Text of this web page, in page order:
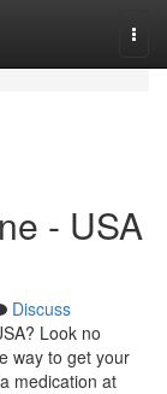
- USA
Discuss
Look no
way to get your
medication at